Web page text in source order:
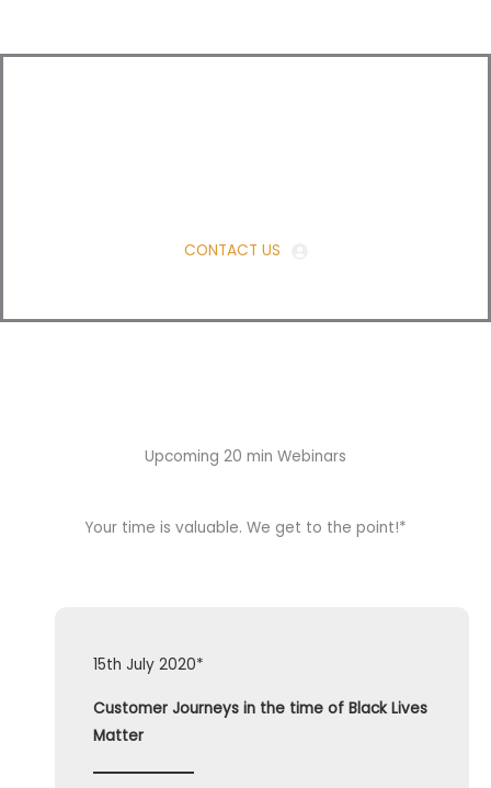
CONTACT US
Upcoming 20 min Webinars
Your time is valuable. We get to the point!*
15th July 2020*
Customer Journeys in the time of Black Lives
Matter